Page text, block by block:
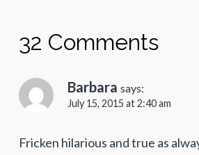
32 Comments
Barbara says:
July 15, 2015 at 2:40 am
Fricken hilarious and true as